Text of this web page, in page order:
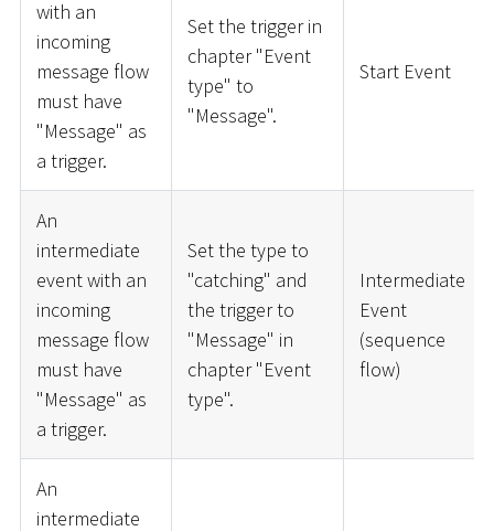
with an
incoming
message flow
must have
"Message" as
a trigger.
Set the trigger in
chapter "Event
type" to
"Message".
Start Event
An
intermediate
event with an
incoming
message flow
must have
"Message" as
a trigger.
Set the type to
"catching" and
the trigger to
"Message" in
chapter "Event
type".
Intermediate
Event
(sequence
flow)
An
intermediate